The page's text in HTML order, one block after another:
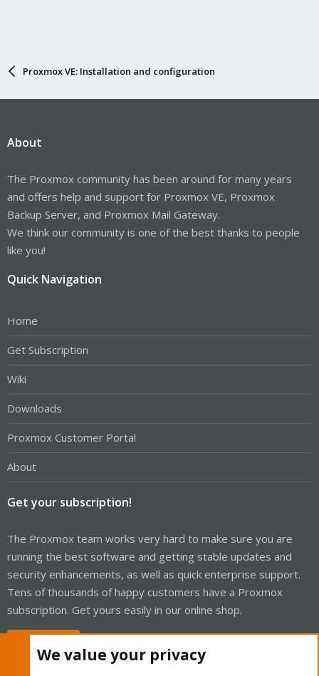
Proxmox VE: Installation and configuration
About
The Proxmox community has been around for many years
and offers help and support for Proxmox VE, Proxmox
Backup Server, and Proxmox Mail Gateway.
We think our community is one of the best thanks to people
like you!
Quick Navigation
Home
Get Subscription
Wiki
Downloads
Proxmox Customer Portal
About
Get your subscription!
The Proxmox team works very hard to make sure you are
running the best software and getting stable updates and
security enhancements, as well as quick enterprise support.
Tens of thousands of happy customers have a Proxmox
subscription. Get yours easily in our online shop.
We value your privacy